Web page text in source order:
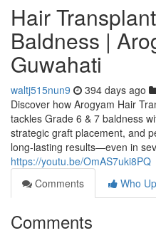
Hair
Baldness |
Guwahati
waltj515nun9 394 days ago
Discover how Arogyam Hair
tackles Grade 6 & 7 baldness
strategic graft placement, and
long-lasting results—even in
https://youtu.be/OmAS7uki8PQ
Comments
Who
Comments